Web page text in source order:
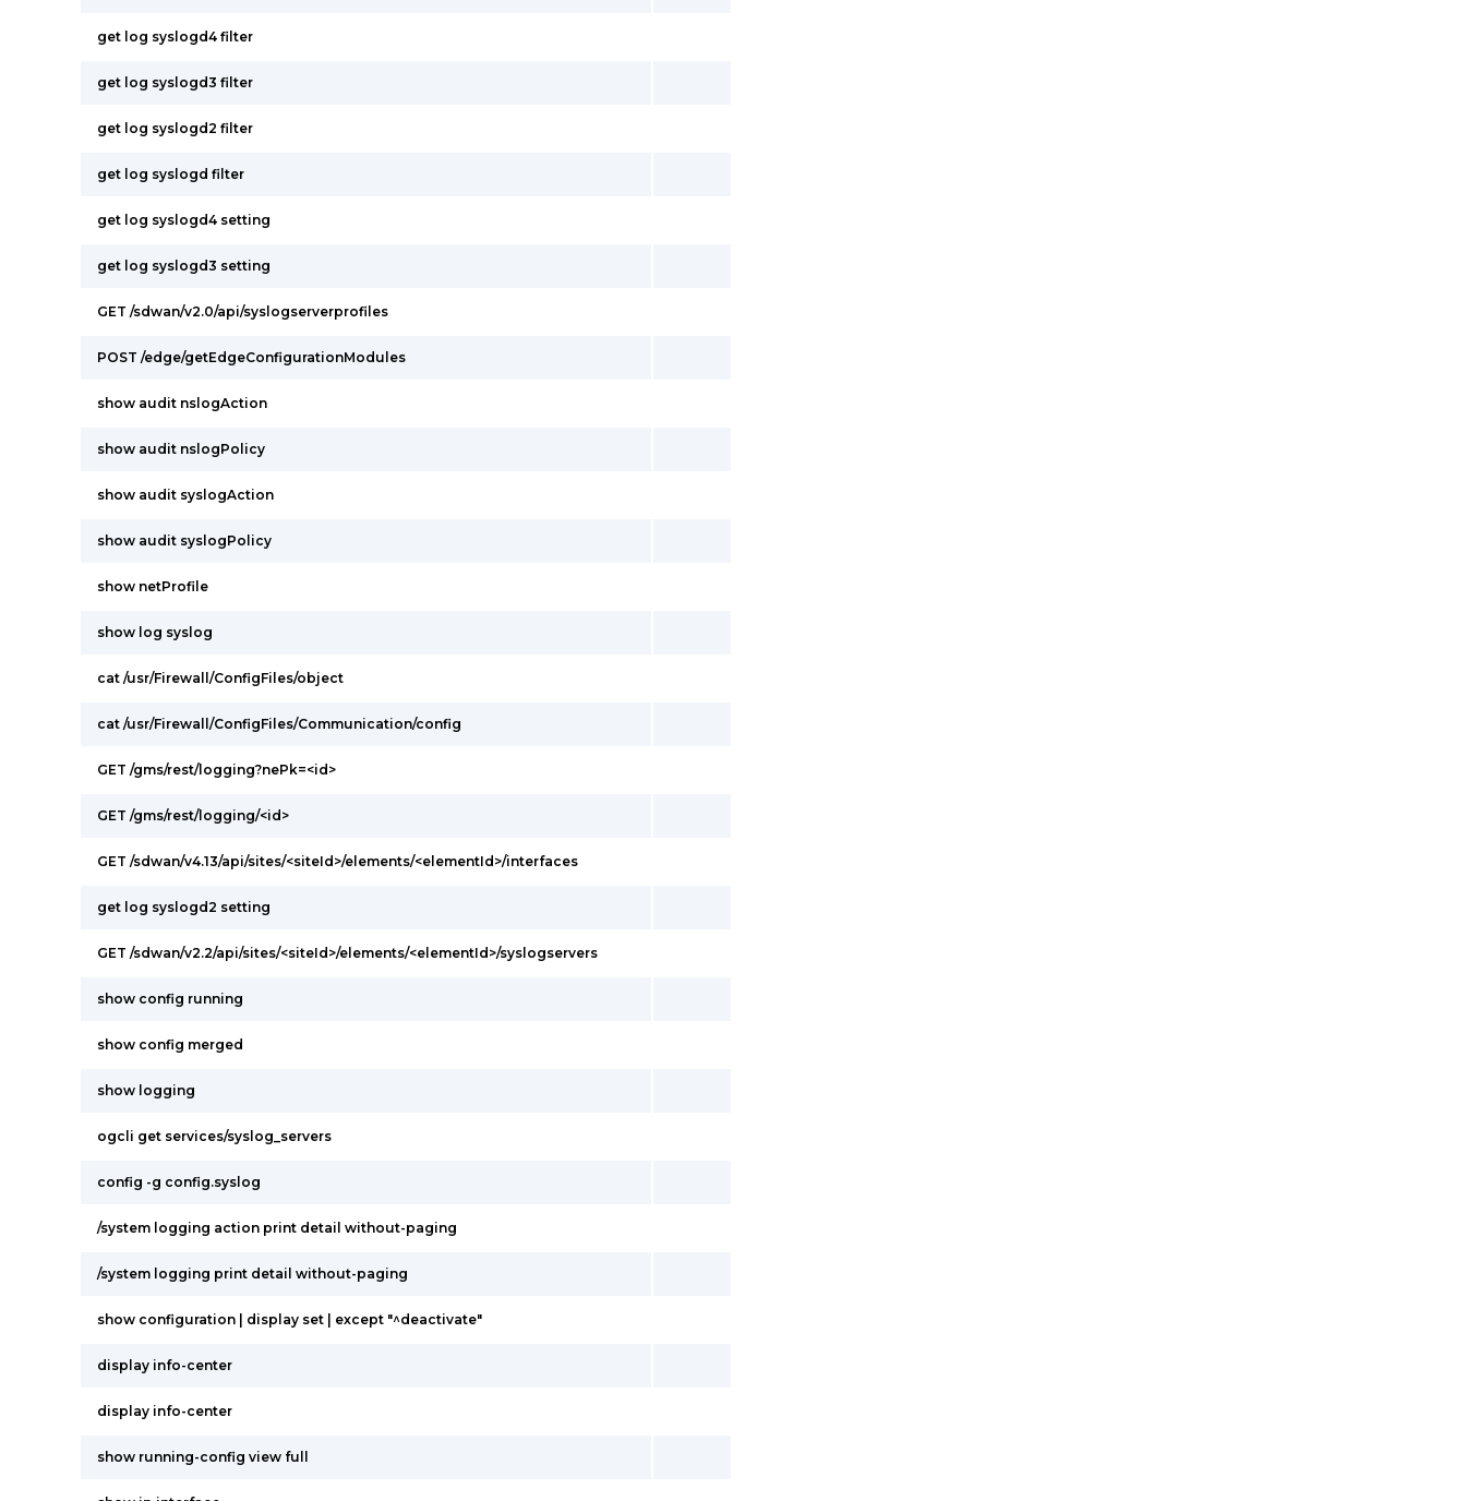
get log syslogd4 filter
get log syslogd3 filter
get log syslogd2 filter
get log syslogd filter
get log syslogd4 setting
get log syslogd3 setting
GET /sdwan/v2.0/api/syslogserverprofiles
POST /edge/getEdgeConfigurationModules
show audit nslogAction
show audit nslogPolicy
show audit syslogAction
show audit syslogPolicy
show netProfile
show log syslog
cat /usr/Firewall/ConfigFiles/object
cat /usr/Firewall/ConfigFiles/Communication/config
GET /gms/rest/logging?nePk=<id>
GET /gms/rest/logging/<id>
GET /sdwan/v4.13/api/sites/<siteId>/elements/<elementId>/interfaces
get log syslogd2 setting
GET /sdwan/v2.2/api/sites/<siteId>/elements/<elementId>/syslogservers
show config running
show config merged
show logging
ogcli get services/syslog_servers
config -g config.syslog
/system logging action print detail without-paging
/system logging print detail without-paging
show configuration | display set | except "^deactivate"
display info-center
display info-center
show running-config view full